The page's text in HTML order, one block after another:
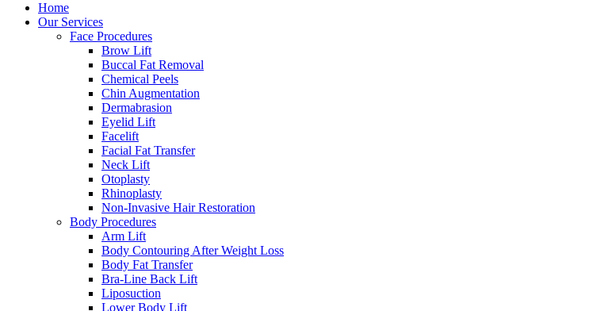
Home
Our Services
Face Procedures
Brow Lift
Buccal Fat Removal
Chemical Peels
Chin Augmentation
Dermabrasion
Eyelid Lift
Facelift
Facial Fat Transfer
Neck Lift
Otoplasty
Rhinoplasty
Non-Invasive Hair Restoration
Body Procedures
Arm Lift
Body Contouring After Weight Loss
Body Fat Transfer
Bra-Line Back Lift
Liposuction
Lower Body Lift